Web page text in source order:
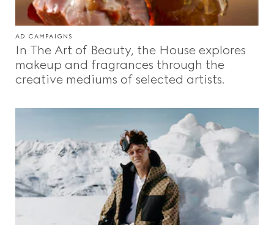
AD CAMPAIGNS
In The Art of Beauty, the House explores
makeup and fragrances through the
creative mediums of selected artists.